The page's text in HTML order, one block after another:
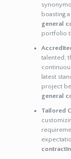
boasting
general
portfolio
talented;
latest
project
general
Tailored